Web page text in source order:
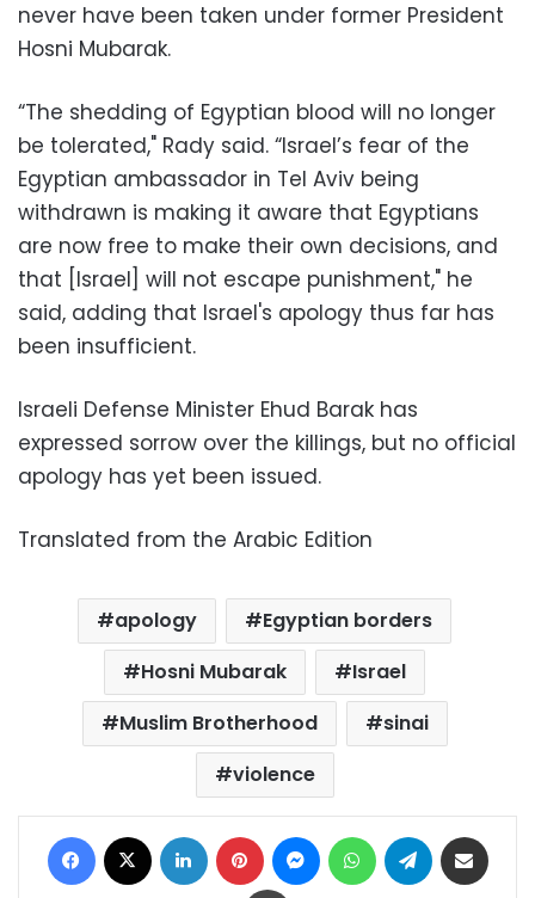
never have been taken under former President
Hosni Mubarak.
“The shedding of Egyptian blood will no longer
be tolerated," Rady said. “Israel’s fear of the
Egyptian ambassador in Tel Aviv being
withdrawn is making it aware that Egyptians
are now free to make their own decisions, and
that [Israel] will not escape punishment," he
said, adding that Israel's apology thus far has
been insufficient.
Israeli Defense Minister Ehud Barak has
expressed sorrow over the killings, but no official
apology has yet been issued.
Translated from the Arabic Edition
apology
Egyptian borders
Hosni Mubarak
Israel
Muslim Brotherhood
sinai
violence
Facebook LinkedIn Pinterest MessengerWhatsAppTelegram
Print